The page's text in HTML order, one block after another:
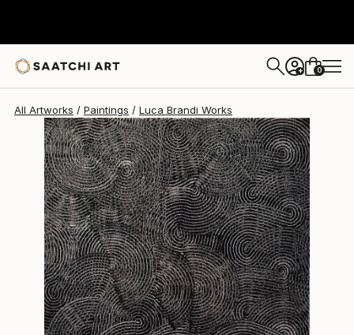
+ 0
All Artworks Paintings Luca Brandi Works